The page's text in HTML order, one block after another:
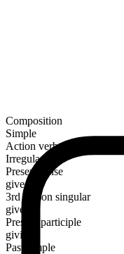
Composition
Simple
Action verb
Irregular
Present tense
give
3rd person singular
gives
Present participle
giving
Past simple